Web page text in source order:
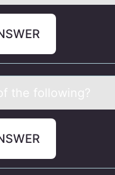
the following?